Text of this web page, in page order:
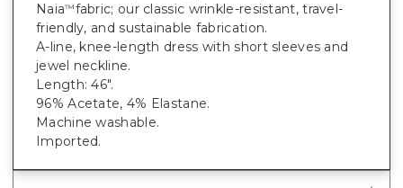
Naia™fabric; our classic wrinkle-resistant, travel-
friendly, and sustainable fabrication.
A-line, knee-length dress with short sleeves and
jewel neckline.
Length: 46".
96% Acetate, 4% Elastane.
Machine washable.
Imported.